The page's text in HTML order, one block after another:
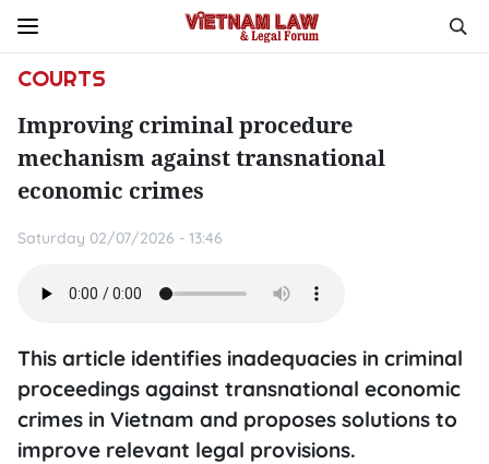
COURTS
Improving criminal procedure
mechanism against transnational
economic crimes
Saturday 02/07/2026 - 13:46
This article identifies inadequacies in criminal
proceedings against transnational economic
crimes in Vietnam and proposes solutions to
improve relevant legal provisions.